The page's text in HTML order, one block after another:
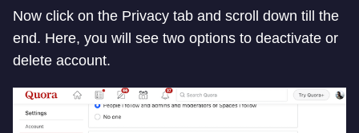
Now click on the Privacy tab and scroll down till the
end. Here, you will see two options to deactivate or
delete account.